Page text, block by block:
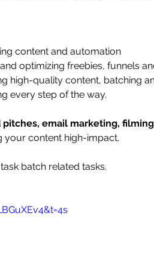
content and automation
optimizing freebies, funnels
high-quality content, batching
every step of the way.
pitches, email marketing,
your content high-impact.
batch related tasks.